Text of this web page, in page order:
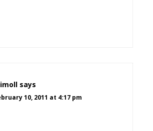
says
10, 2011 at 4:17 pm